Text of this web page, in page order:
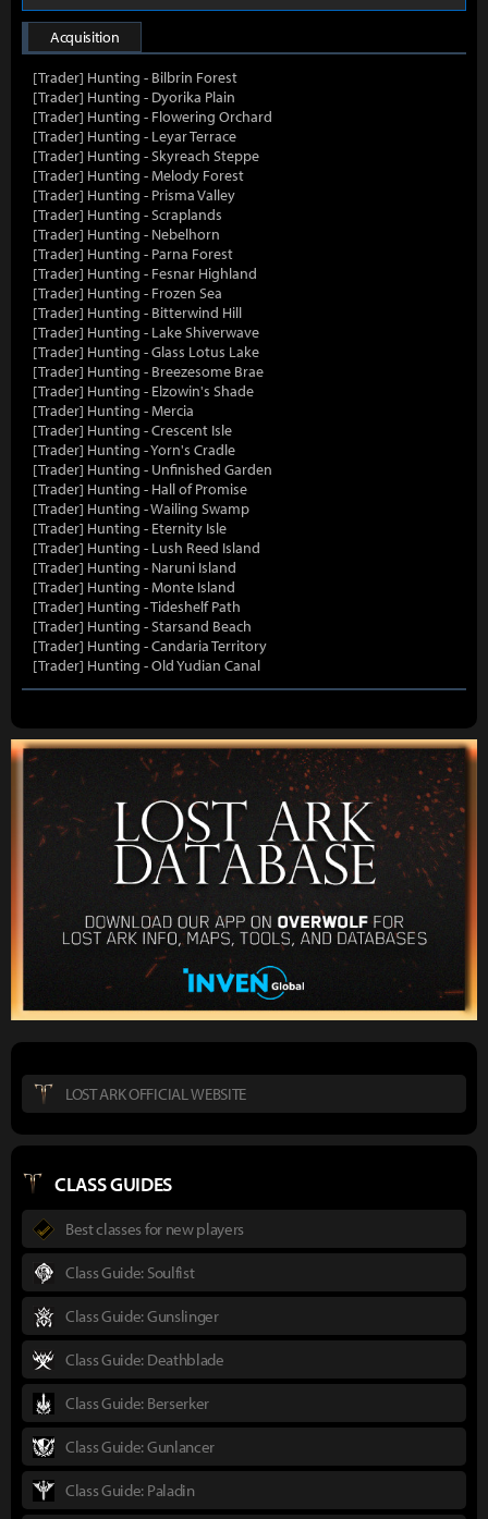
Acquisition
[Trader] Hunting - Bilbrin Forest
[Trader] Hunting - Dyorika Plain
[Trader] Hunting - Flowering Orchard
[Trader] Hunting - Leyar Terrace
[Trader] Hunting - Skyreach Steppe
[Trader] Hunting - Melody Forest
[Trader] Hunting - Prisma Valley
[Trader] Hunting - Scraplands
[Trader] Hunting - Nebelhorn
[Trader] Hunting - Parna Forest
[Trader] Hunting - Fesnar Highland
[Trader] Hunting - Frozen Sea
[Trader] Hunting - Bitterwind Hill
[Trader] Hunting - Lake Shiverwave
[Trader] Hunting - Glass Lotus Lake
[Trader] Hunting - Breezesome Brae
[Trader] Hunting - Elzowin's Shade
[Trader] Hunting - Mercia
[Trader] Hunting - Crescent Isle
[Trader] Hunting - Yorn's Cradle
[Trader] Hunting - Unfinished Garden
[Trader] Hunting - Hall of Promise
[Trader] Hunting - Wailing Swamp
[Trader] Hunting - Eternity Isle
[Trader] Hunting - Lush Reed Island
[Trader] Hunting - Naruni Island
[Trader] Hunting - Monte Island
[Trader] Hunting - Tideshelf Path
[Trader] Hunting - Starsand Beach
[Trader] Hunting - Candaria Territory
[Trader] Hunting - Old Yudian Canal
LOST ARK OFFICIAL WEBSITE
CLASS GUIDES
Best classes for new players
Class Guide: Soulfist
Class Guide: Gunslinger
Class Guide: Deathblade
Class Guide: Berserker
Class Guide: Gunlancer
Class Guide: Paladin